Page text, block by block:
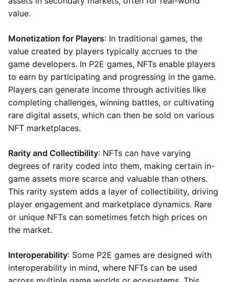
value.
Monetization for Players: In traditional games, the
value created by players typically accrues to the
game developers. In P2E games, NFTs enable players
to earn by participating and progressing in the game.
Players can generate income through activities like
completing challenges, winning battles, or cultivating
rare digital assets, which can then be sold on various
NFT marketplaces.
Rarity and Collectibility: NFTs can have varying
degrees of rarity coded into them, making certain in-
game assets more scarce and valuable than others.
This rarity system adds a layer of collectibility, driving
player engagement and marketplace dynamics. Rare
or unique NFTs can sometimes fetch high prices on
the market.
Interoperability: Some P2E games are designed with
interoperability in mind, where NFTs can be used